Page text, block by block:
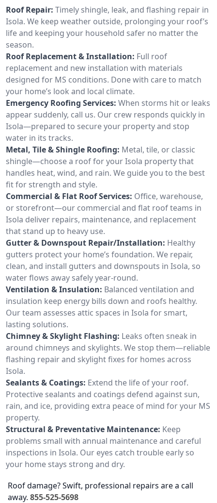
Roof Repair: Timely shingle, leak, and flashing repair in
Isola. We keep weather outside, prolonging your roof’s
life and keeping your household safer no matter the
season.
Roof Replacement & Installation: Full roof
replacement and new installation with materials
designed for MS conditions. Done with care to match
your home’s look and local climate.
Emergency Roofing Services: When storms hit or leaks
appear suddenly, call us. Our crew responds quickly in
Isola—prepared to secure your property and stop
water in its tracks.
Metal, Tile & Shingle Roofing: Metal, tile, or classic
shingle—choose a roof for your Isola property that
handles heat, wind, and rain. We guide you to the best
fit for strength and style.
Commercial & Flat Roof Services: Office, warehouse,
or storefront—our commercial and flat roof teams in
Isola deliver repairs, maintenance, and replacement
that stand up to heavy use.
Gutter & Downspout Repair/Installation: Healthy
gutters protect your home’s foundation. We repair,
clean, and install gutters and downspouts in Isola, so
water flows away safely year-round.
Ventilation & Insulation: Balanced ventilation and
insulation keep energy bills down and roofs healthy.
Our team assesses attic spaces in Isola for smart,
lasting solutions.
Chimney & Skylight Flashing: Leaks often sneak in
around chimneys and skylights. We stop them—reliable
flashing repair and skylight fixes for homes across
Isola.
Sealants & Coatings: Extend the life of your roof.
Protective sealants and coatings defend against sun,
rain, and ice, providing extra peace of mind for your MS
property.
Structural & Preventative Maintenance: Keep
problems small with annual maintenance and careful
inspections in Isola. Our eyes catch trouble early so
your home stays strong and dry.
Roof damage? Swift, professional repairs are a call
away. 855-525-5698